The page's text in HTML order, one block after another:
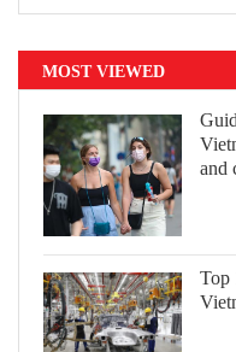
MOST VIEWED
and
Top